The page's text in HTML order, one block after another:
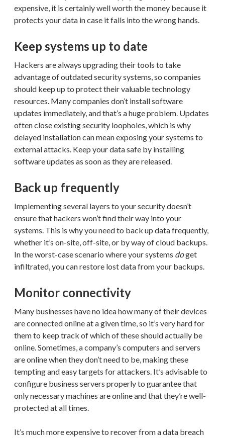
expensive, it is certainly well worth the money because it
protects your data in case it falls into the wrong hands.
Keep systems up to date
Hackers are always upgrading their tools to take
advantage of outdated security systems, so companies
should keep up to protect their valuable technology
resources. Many companies don’t install software
updates immediately, and that’s a huge problem. Updates
often close existing security loopholes, which is why
delayed installation can mean exposing your systems to
external attacks. Keep your data safe by installing
software updates as soon as they are released.
Back up frequently
Implementing several layers to your security doesn’t
ensure that hackers won’t find their way into your
systems. This is why you need to back up data frequently,
whether it’s on-site, off-site, or by way of cloud backups.
In the worst-case scenario where your systems doget
infiltrated, you can restore lost data from your backups.
Monitor connectivity
Many businesses have no idea how many of their devices
are connected online at a given time, so it’s very hard for
them to keep track of which of these should actually be
online. Sometimes, a company’s computers and servers
are online when they don’t need to be, making these
tempting and easy targets for attackers. It’s advisable to
configure business servers properly to guarantee that
only necessary machines are online and that they’re well-
protected at all times.
It’s much more expensive to recover from a data breach